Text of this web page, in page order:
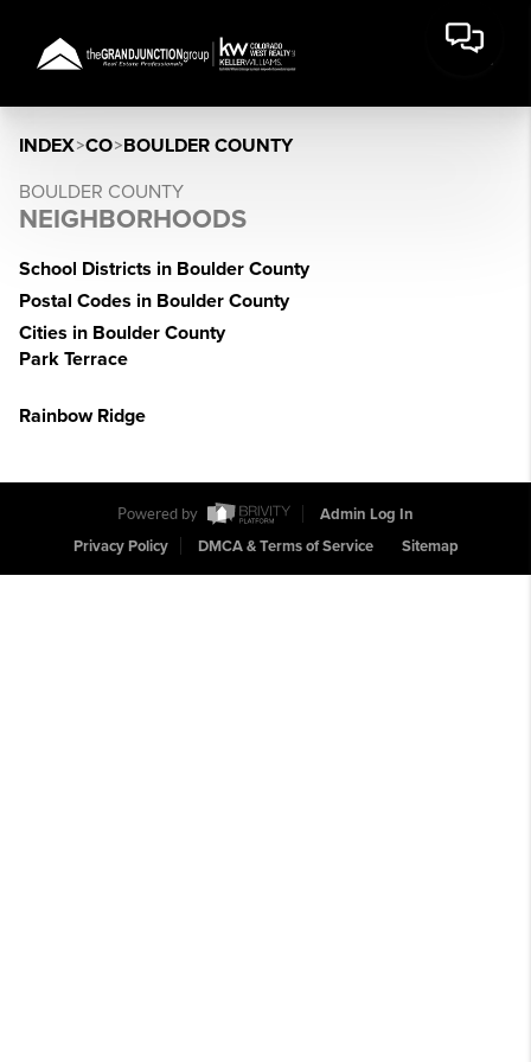
INDEX>CO>BOULDER COUNTY
BOULDER COUNTY
NEIGHBORHOODS
School Districts in Boulder County
Postal Codes in Boulder County
Cities in Boulder County
Park Terrace
Rainbow Ridge
Powered by
Admin Log In
Privacy Policy
DMCA & Terms of Service Sitemap